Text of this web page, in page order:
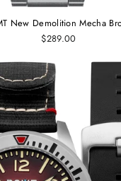
New Demolition Mecha
$289.00